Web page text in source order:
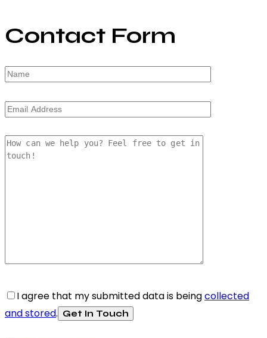
Contact Form
I agree that my submitted data is beingcollected
and stored.